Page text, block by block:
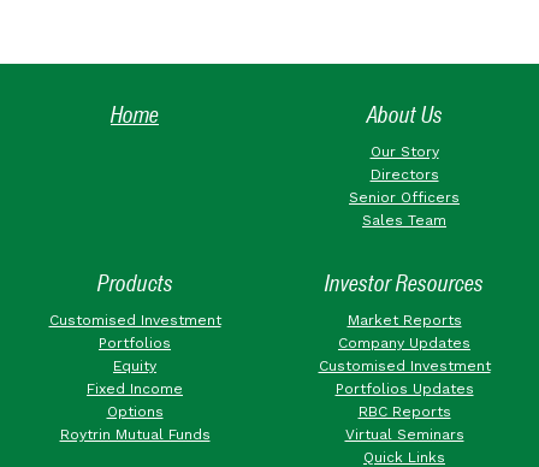
Home About Us
Our Story
Directors
Senior Officers
Sales Team
Products
Customised Investment
Portfolios
Equity
Fixed Income
Options
Roytrin Mutual Funds
Investor Resources
Market Reports
Company Updates
Customised Investment
Portfolios Updates
RBC Reports
Virtual Seminars
Quick Links